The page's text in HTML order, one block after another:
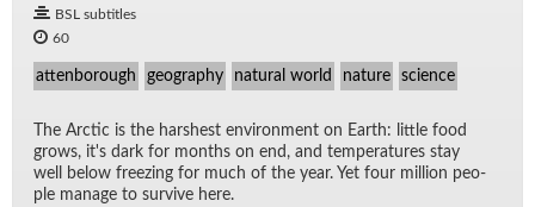
BSL subtitles
60
attenborough geography natural world nature science
The Arc­tic is the harsh­est en­vi­ron­ment on Earth: lit­tle food
grows, it's dark for months on end, and tem­per­a­tures stay
well be­low freez­ing for much of the year. Yet four mil­lion peo­
ple man­age to sur­vive here.